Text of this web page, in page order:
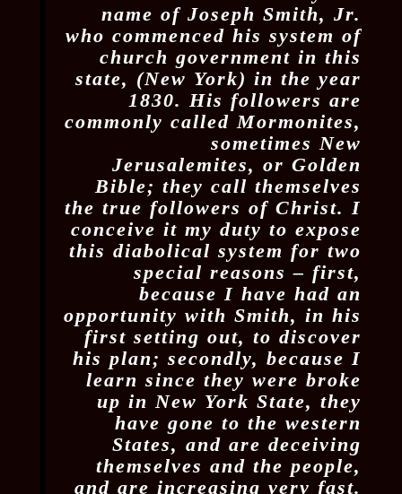
name of Joseph Smith, Jr.
who commenced his system of
church government in this
state, (New York) in the year
1830. His followers are
commonly called Mormonites,
sometimes New
Jerusalemites, or Golden
Bible; they call themselves
the true followers of Christ. I
conceive it my duty to expose
this diabolical system for two
special reasons – first,
because I have had an
opportunity with Smith, in his
first setting out, to discover
his plan; secondly, because I
learn since they were broke
up in New York State, they
have gone to the western
States, and are deceiving
themselves and the people,
and are increasing very fast.